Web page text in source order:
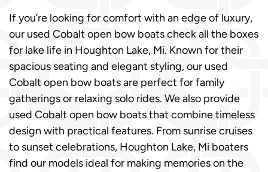
If you’re looking for comfort with an edge of luxury,
our used Cobalt open bow boats check all the boxes
for lake life in Houghton Lake, Mi. Known for their
spacious seating and elegant styling, our used
Cobalt open bow boats are perfect for family
gatherings or relaxing solo rides. We also provide
used Cobalt open bow boats that combine timeless
design with practical features. From sunrise cruises
to sunset celebrations, Houghton Lake, Mi boaters
find our models ideal for making memories on the